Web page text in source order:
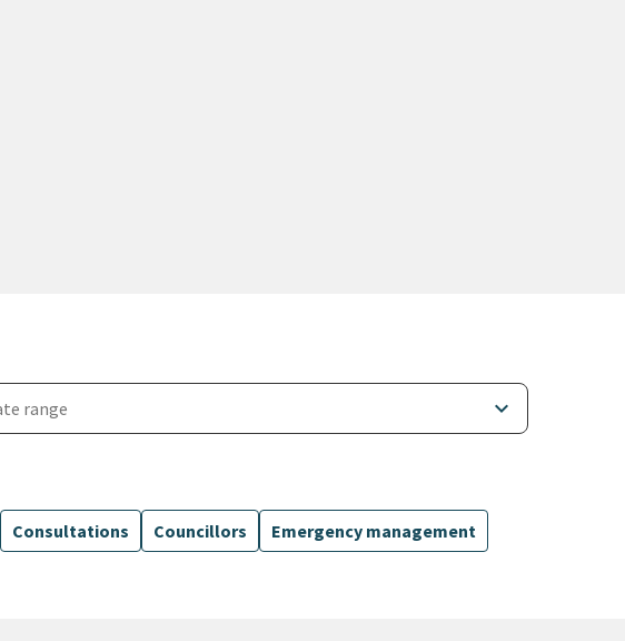
keyboard_arrow_down
Consultations Councillors
Emergency management